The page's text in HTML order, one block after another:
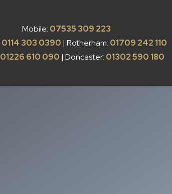
Mobile: 07535 309 223
0114 303 0390 | Rotherham: 01709 242 110
01226 610 090 | Doncaster: 01302 590 180